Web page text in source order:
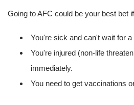
Going to AFC could be your best bet
You're sick and can't wait for
You're injured (non-life
immediately.
You need to get vaccinations